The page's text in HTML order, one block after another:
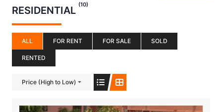
RESIDENTIAL (10)
ALL FOR RENT FOR SALE SOLD
RENTED
Price (High to Low)